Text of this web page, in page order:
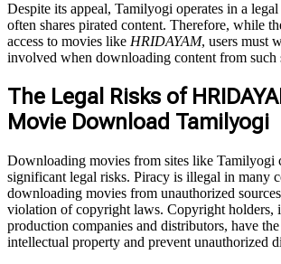
Despite its appeal, Tamilyogi operates in a legal
often shares pirated content. Therefore, while
access to movies like HRIDAYAM, users must
involved when downloading content from such
The Legal Risks of
Movie Download Tamilyogi
Downloading movies from sites like Tamilyogi
significant legal risks. Piracy is illegal in many
downloading movies from unauthorized
violation of copyright laws. Copyright holders,
production companies and distributors, have
intellectual property and prevent unauthorized